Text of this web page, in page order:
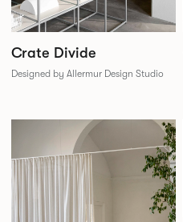
Crate Divide
Designed by Allermur Design Studio